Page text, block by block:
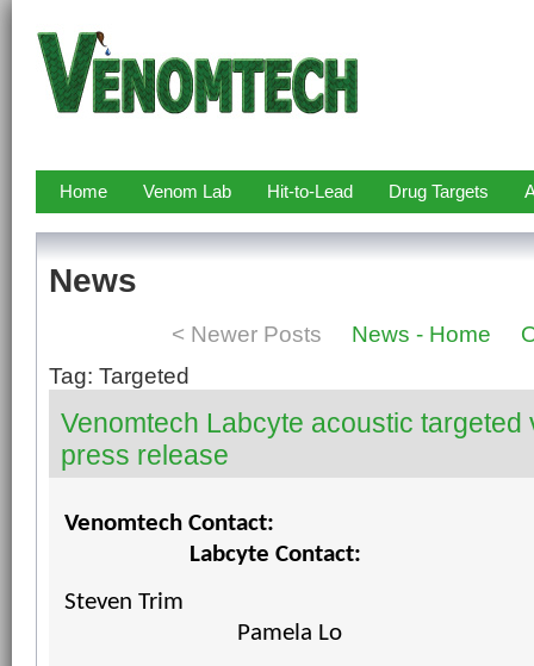
Home Venom Lab Hit-to-Lead Drug Targets
News
< Newer Posts News - Home
Tag: Targeted
Venomtech Labcyte acoustic targeted
press release
Venomtech Contact:
Labcyte Contact:
Steven Trim
Pamela Lo